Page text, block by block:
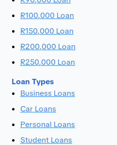
R100,000 Loan
R150,000 Loan
R200,000 Loan
R250,000 Loan
Loan Types
Business Loans
Car Loans
Personal Loans
Student Loans